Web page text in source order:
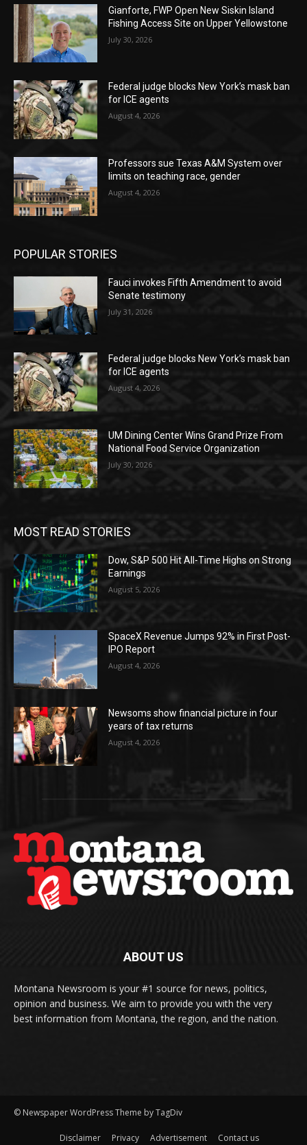
Gianforte, FWP Open New Siskin Island
Fishing Access Site on Upper Yellowstone
July 30, 2026
Federal judge blocks New York’s mask ban
for ICE agents
August 4, 2026
Professors sue Texas A&M System over
limits on teaching race, gender
August 4, 2026
POPULAR STORIES
Fauci invokes Fifth Amendment to avoid
Senate testimony
July 31, 2026
Federal judge blocks New York’s mask ban
for ICE agents
August 4, 2026
UM Dining Center Wins Grand Prize From
National Food Service Organization
July 30, 2026
MOST READ STORIES
Dow, S&P 500 Hit All-Time Highs on Strong
Earnings
August 5, 2026
SpaceX Revenue Jumps 92% in First Post-
IPO Report
August 4, 2026
Newsoms show financial picture in four
years of tax returns
August 4, 2026
ABOUT US
Montana Newsroom is your #1 source for news, politics,
opinion and business. We aim to provide you with the very
best information from Montana, the region, and the nation.
© Newspaper WordPress Theme by TagDiv
Disclaimer Privacy Advertisement Contact us